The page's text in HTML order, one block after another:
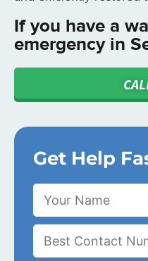
If you have a
emergency in
Get Help